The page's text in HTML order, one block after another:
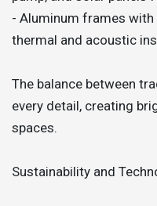
- Aluminum frames
thermal and acoustic
The balance between
every detail, creating
spaces.
Sustainability and